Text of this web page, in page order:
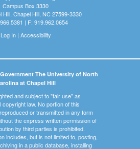
Campus Box 3330
Hill, Chapel Hill, NC 27599-3330
| F: 919.962.0654
Log In| Accessibility
The University of North
at Chapel Hill
and subject to "fair use" as
law. No portion of this
or transmitted in any form
the express written permission of
by third parties is prohibited.
includes, but is not limited to, posting,
in a public database, installing